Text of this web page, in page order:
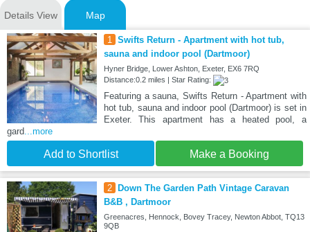
Details View Map
1 Swifts Return - Apartment with hot tub,
sauna and indoor pool (Dartmoor)
Hyner Bridge, Lower Ashton, Exeter, EX6 7RQ
Distance:0.2 miles | Star Rating:
Featuring a sauna, Swifts Return - Apartment with
hot tub, sauna and indoor pool (Dartmoor) is set in
Exeter. This apartment has a heated pool, a
gard...more
Add to Shortlist Make a Booking
2
Down The Garden Path Vintage Caravan
B&B , Dartmoor
Greenacres, Hennock, Bovey Tracey, Newton Abbot, TQ13
9QB